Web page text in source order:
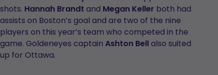
shots. Hannah Brandt and Megan Keller both had
assists on Boston’s goal and are two of the nine
players on this year’s team who competed in the
game. Goldeneyes captain Ashton Bellalso suited
up for Ottawa.